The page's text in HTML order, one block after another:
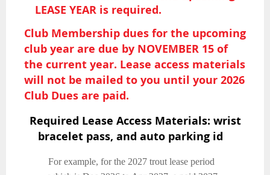
LEASE YEAR is required.
Club Membership dues for the upcoming
club year are due by NOVEMBER 15 of
the current year. Lease access materials
will not be mailed to you until your 2026
Club Dues are paid.
Required Lease Access Materials: wrist
bracelet pass, and auto parking id
For example, for the 2027 trout lease period